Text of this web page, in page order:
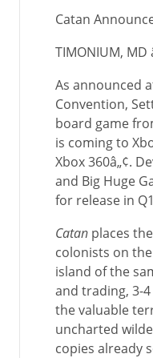
Catan
TIMONIUM, MD
As announced
Convention,
board game
is coming to
Xbox 360â„¢.
and Big Huge
for release in
Catan places
colonists on
island of the
and trading, 3-
the valuable
uncharted
copies already